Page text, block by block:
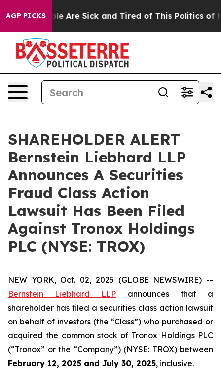
AGP PICKS
“People Are Sick and Tired of This Politics of
SHAREHOLDER ALERT
Bernstein Liebhard LLP
Announces A Securities
Fraud Class Action
Lawsuit Has Been Filed
Against Tronox Holdings
PLC (NYSE: TROX)
NEW YORK, Oct. 02, 2025 (GLOBE NEWSWIRE) --
Bernstein Liebhard LLP announces that a
shareholder has filed a securities class action lawsuit
on behalf of investors (the “Class”) who purchased or
acquired the common stock of Tronox Holdings PLC
(“Tronox” or the “Company”) (NYSE: TROX) between
February 12, 2025 and July 30, 2025, inclusive.